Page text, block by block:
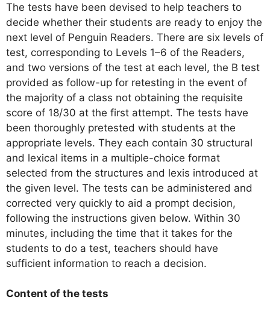
The tests have been devised to help teachers to
decide whether their students are ready to enjoy the
next level of Penguin Readers. There are six levels of
test, corresponding to Levels 1–6 of the Readers,
and two versions of the test at each level, the B test
provided as follow-up for retesting in the event of
the majority of a class not obtaining the requisite
score of 18/30 at the first attempt. The tests have
been thoroughly pretested with students at the
appropriate levels. They each contain 30 structural
and lexical items in a multiple-choice format
selected from the structures and lexis introduced at
the given level. The tests can be administered and
corrected very quickly to aid a prompt decision,
following the instructions given below. Within 30
minutes, including the time that it takes for the
students to do a test, teachers should have
sufficient information to reach a decision.
Content of the tests